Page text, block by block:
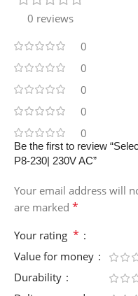
0 reviews
0
0
0
0
0
Be the first to review
P8-230| 230V AC”
Your email address will
are marked *
Your rating *
Value for money
Durability